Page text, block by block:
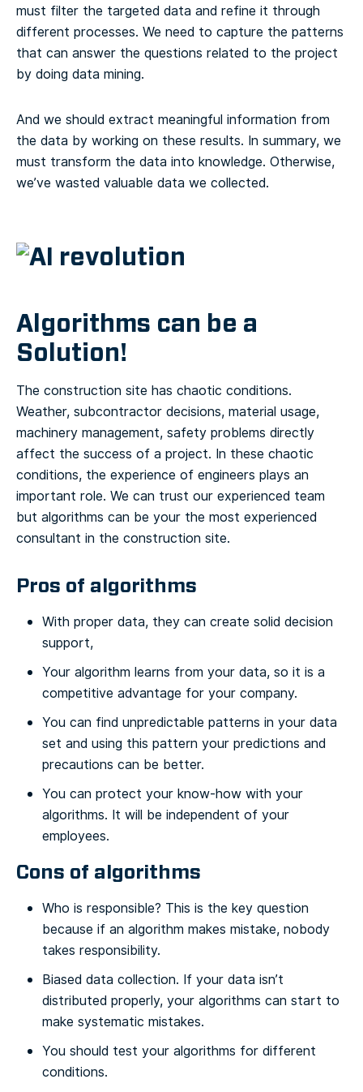
must filter the targeted data and refine it through
different processes. We need to capture the patterns
that can answer the questions related to the project
by doing data mining.
And we should extract meaningful information from
the data by working on these results. In summary, we
must transform the data into knowledge. Otherwise,
we’ve wasted valuable data we collected.
Algorithms can be a
Solution!
The construction site has chaotic conditions.
Weather, subcontractor decisions, material usage,
machinery management, safety problems directly
affect the success of a project. In these chaotic
conditions, the experience of engineers plays an
important role. We can trust our experienced team
but algorithms can be your the most experienced
consultant in the construction site.
Pros of algorithms
With proper data, they can create solid decision
support,
Your algorithm learns from your data, so it is a
competitive advantage for your company.
You can find unpredictable patterns in your data
set and using this pattern your predictions and
precautions can be better.
You can protect your know-how with your
algorithms. It will be independent of your
employees.
Cons of algorithms
Who is responsible? This is the key question
because if an algorithm makes mistake, nobody
takes responsibility.
Biased data collection. If your data isn’t
distributed properly, your algorithms can start to
make systematic mistakes.
You should test your algorithms for different
conditions.